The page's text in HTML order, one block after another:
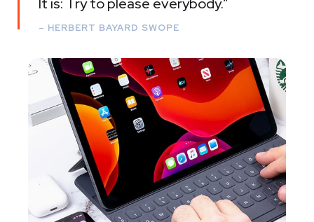
– HERBERT BAYARD SWOPE